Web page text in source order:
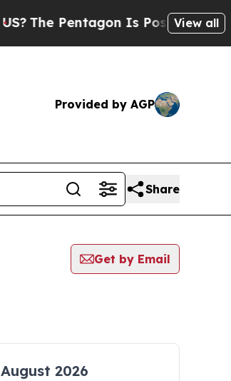
The Pentagon Is Posting Cryptic
View all
Provided by AGP
Share
Get by Email
August 2026